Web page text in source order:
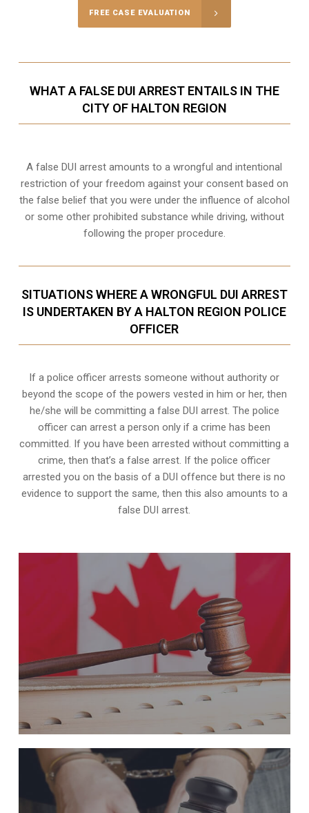
FREE CASE EVALUATION
WHAT A FALSE DUI ARREST ENTAILS IN THE
CITY OF HALTON REGION
A false DUI arrest amounts to a wrongful and intentional
restriction of your freedom against your consent based on
the false belief that you were under the influence of alcohol
or some other prohibited substance while driving, without
following the proper procedure.
SITUATIONS WHERE A WRONGFUL DUI ARREST
IS UNDERTAKEN BY A HALTON REGION POLICE
OFFICER
If a police officer arrests someone without authority or
beyond the scope of the powers vested in him or her, then
he/she will be committing a false DUI arrest. The police
officer can arrest a person only if a crime has been
committed. If you have been arrested without committing a
crime, then that’s a false arrest. If the police officer
arrested you on the basis of a DUI offence but there is no
evidence to support the same, then this also amounts to a
false DUI arrest.